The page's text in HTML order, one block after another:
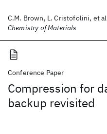
C.M. Brown, L. Cristofolini, et
Chemistry of Materials
Conference Paper
Compression for
backup revisited